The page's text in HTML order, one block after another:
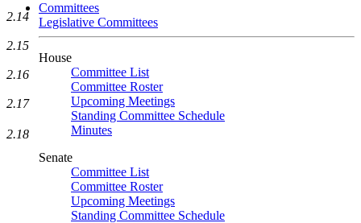
Committees
Legislative Committees
House
Committee List
Committee Roster
Upcoming Meetings
Standing Committee Schedule
Minutes
Senate
Committee List
Committee Roster
Upcoming Meetings
Standing Committee Schedule
2.14
2.15
2.16
2.17
2.18